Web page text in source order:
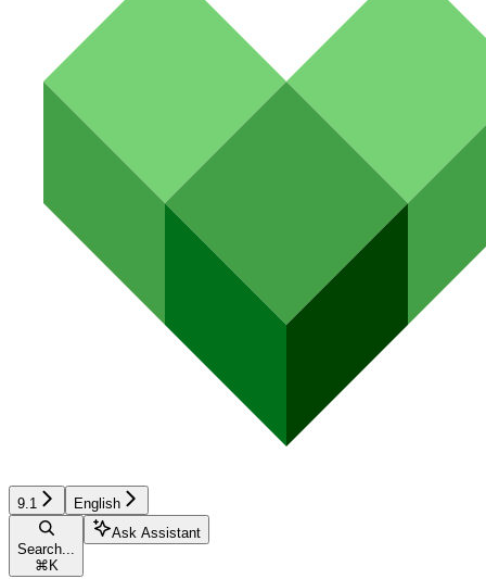
9.1 English
Search...
⌘ K
Ask Assistant